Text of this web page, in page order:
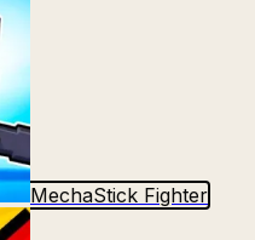
MechaStick Fighter